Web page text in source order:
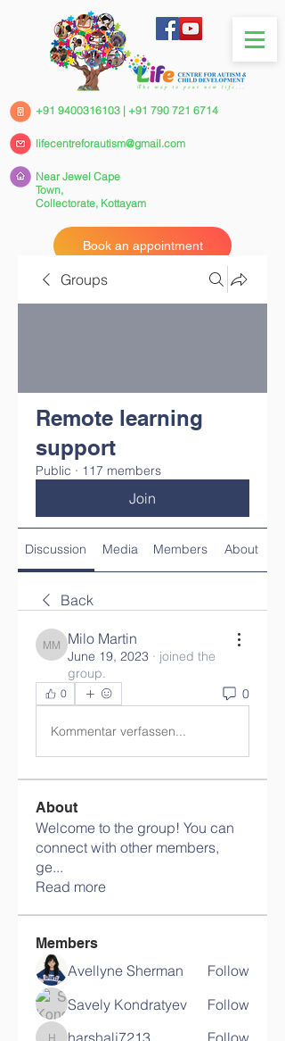
+91 9400316103 | +91 790 721 6714
Near Jewel Cape
Town,
Collectorate, Kottayam
Book an appointment
lifecentreforautism@gmail.com
Groups
Remote learning
support
Public · 117 members
Join
Discussion Media Members About
Back
Milo Martin
Milo Martin
June 19, 2023 · joined the
group.
0 0
Kommentar verfassen...
About
Welcome to the group! You can
connect with other members,
ge...
Read more
Members
Avellyne Sherman
Follow
Savely Kondratyev
Follow
harshalj7213
Follow